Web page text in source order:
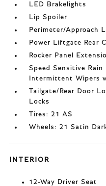
LED Brakelights
Lip Spoiler
Perimeter/Approach
Power Liftgate Rear
Rocker Panel
Speed Sensitive
Intermittent Wipers
Tailgate/Rear Door
Locks
Tires: 21 AS
Wheels: 21 Satin
INTERIOR
12-Way Driver Seat